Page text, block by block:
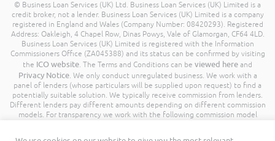
© Business Loan Services (UK) Ltd. Business Loan Services (UK) Limited is a
credit broker, not a lender. Business Loan Services (UK) Limited is a company
registered in England and Wales (Company Number: 08420293). Registered
Address: Oakleigh, 4 Chapel Row, Dinas Powys, Vale of Glamorgan, CF64 4LD.
Business Loan Services (UK) Limited is registered with the Information
Commissioners Office (ZA045388) and its status can be confirmed by visiting
the ICO website. The Terms and Conditions can be viewed here and
Privacy Notice. We only conduct unregulated business. We work with a
panel of lenders (whose particulars will be supplied upon request) to find a
potentially suitable solution. We typically receive commission from lenders.
Different lenders pay different amounts depending on different commission
models. For transparency we work with the following commission model